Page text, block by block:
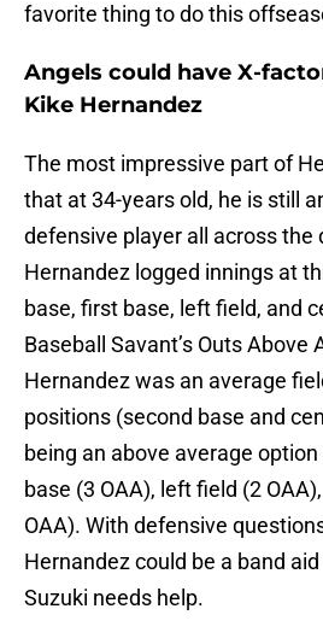
favorite thing to do this
Angels could have X-
Kike Hernandez
The most impressive part of
that at 34-years old, he is still
defensive player all across the
Hernandez logged innings at
base, first base, left field, and
Baseball Savant’s Outs Above
Hernandez was an average
positions (second base and
being an above average
base (3 OAA), left field (2
OAA). With defensive
Hernandez could be a band
Suzuki needs help.